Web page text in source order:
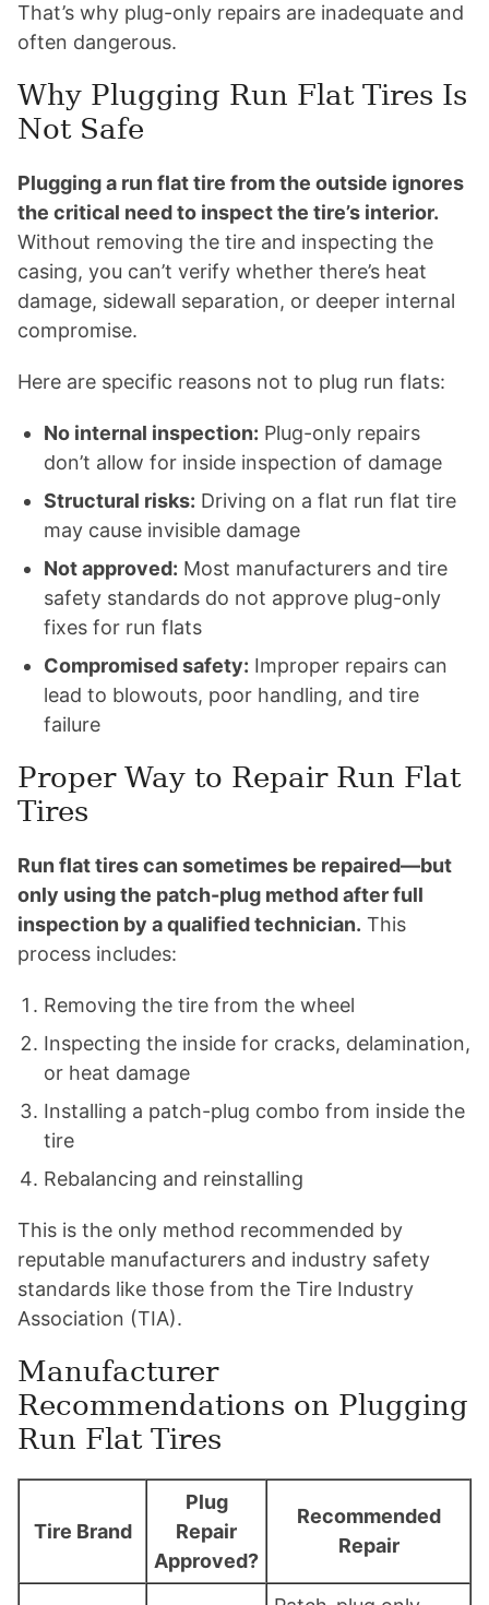
That’s why plug-only repairs are inadequate and
often dangerous.
Why Plugging Run Flat Tires Is
Not Safe
Plugging a run flat tire from the outside ignores
the critical need to inspect the tire’s interior.
Without removing the tire and inspecting the
casing, you can’t verify whether there’s heat
damage, sidewall separation, or deeper internal
compromise.
Here are specific reasons not to plug run flats:
No internal inspection: Plug-only repairs
don’t allow for inside inspection of damage
Structural risks: Driving on a flat run flat tire
may cause invisible damage
Not approved: Most manufacturers and tire
safety standards do not approve plug-only
fixes for run flats
Compromised safety: Improper repairs can
lead to blowouts, poor handling, and tire
failure
Proper Way to Repair Run Flat
Tires
Run flat tires can sometimes be repaired—but
only using the patch-plug method after full
inspection by a qualified technician. This
process includes:
Removing the tire from the wheel
Inspecting the inside for cracks, delamination,
or heat damage
Installing a patch-plug combo from inside the
tire
Rebalancing and reinstalling
This is the only method recommended by
reputable manufacturers and industry safety
standards like those from the Tire Industry
Association (TIA).
Manufacturer
Recommendations on Plugging
Run Flat Tires
Tire Brand
Plug
Repair
Approved?
Recommended
Repair